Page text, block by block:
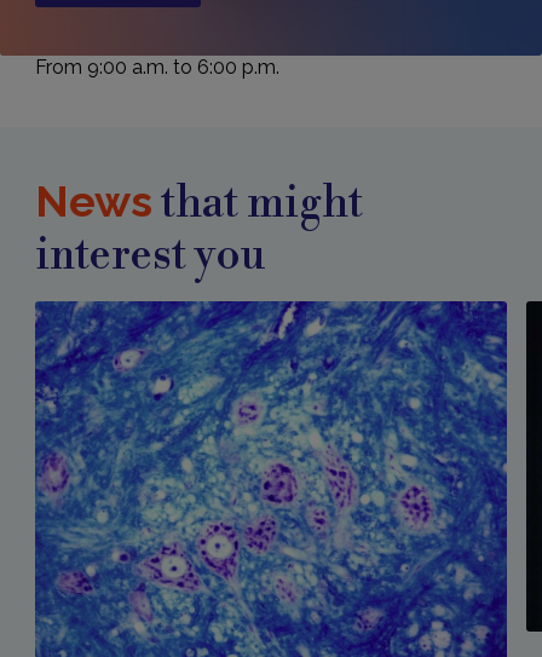
From 9:00 a.m. to 6:00 p.m.
Newsthat might
interest you